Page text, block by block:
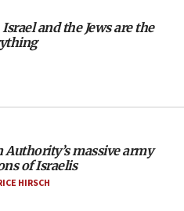
‘completely
California civil rights
outside Brooklyn
and the Jews are the
Authority’s massive army
of Israelis
HIRSCH